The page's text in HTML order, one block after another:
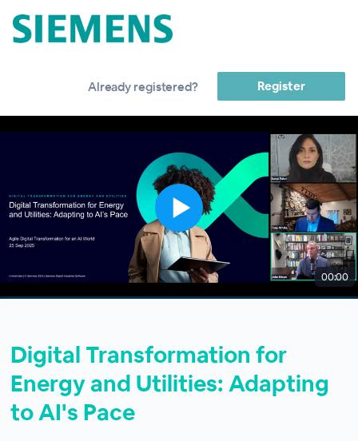
Already registered? Register
00:00
Digital Transformation for
Energy and Utilities: Adapting
to AI's Pace